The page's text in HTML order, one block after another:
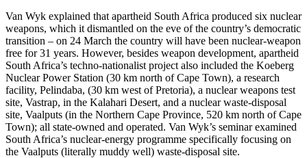
Van Wyk explained that apartheid South Africa produced six nuclear
weapons, which it dismantled on the eve of the country’s democratic
transition – on 24 March the country will have been nuclear-weapon
free for 31 years. However, besides weapon development, apartheid
South Africa’s techno-nationalist project also included the Koeberg
Nuclear Power Station (30 km north of Cape Town), a research
facility, Pelindaba, (30 km west of Pretoria), a nuclear weapons test
site, Vastrap, in the Kalahari Desert, and a nuclear waste-disposal
site, Vaalputs (in the Northern Cape Province, 520 km north of Cape
Town); all state-owned and operated. Van Wyk’s seminar examined
South Africa’s nuclear-energy programme specifically focusing on
the Vaalputs (literally muddy well) waste-disposal site.